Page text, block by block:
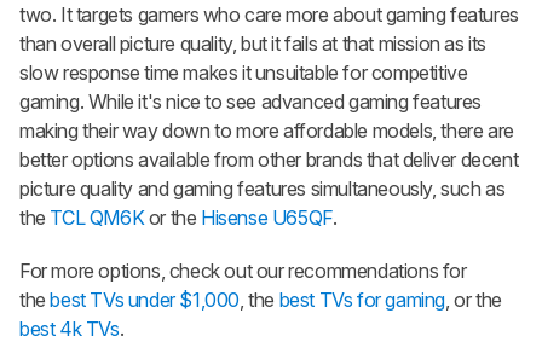
two. It targets gamers who care more about gaming features
than overall picture quality, but it fails at that mission as its
slow response time makes it unsuitable for competitive
gaming. While it's nice to see advanced gaming features
making their way down to more affordable models, there are
better options available from other brands that deliver decent
picture quality and gaming features simultaneously, such as
the TCL QM6Kor the Hisense U65QF.
For more options, check out our recommendations for
thebest TVs under $1,000 , the best TVs for gaming , or the
best 4k TVs.